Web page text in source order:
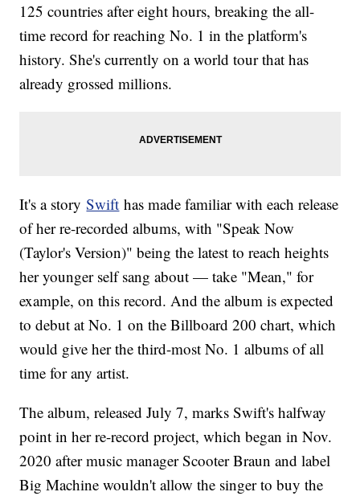
125 countries after eight hours, breaking the all-
time record for reaching No. 1 in the platform's
history. She's currently on a world tour that has
already grossed millions.
It's a storySwift has made familiar with each release
of her re-recorded albums, with "Speak Now
(Taylor's Version)" being the latest to reach heights
her younger self sang about — take "Mean," for
example, on this record. And the album is expected
to debut at No. 1 on the Billboard 200 chart, which
would give her the third-most No. 1 albums of all
time for any artist.
The album, released July 7, marks Swift's halfway
point in her re-record project, which began in Nov.
2020 after music manager Scooter Braun and label
Big Machine wouldn't allow the singer to buy the